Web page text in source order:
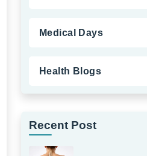
Medical Days
Health Blogs
Recent Post